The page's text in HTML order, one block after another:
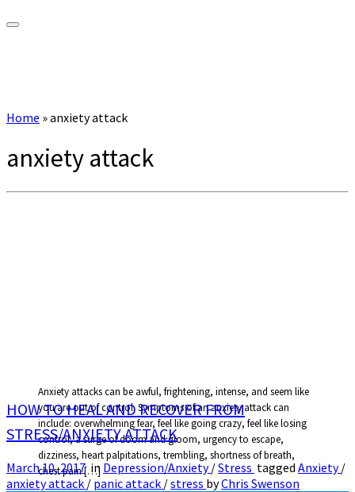
Home »anxiety attack
anxiety attack
Anxiety attacks can be awful, frightening, intense, and seem like
you are out of control. Symptoms of an anxiety attack can
include: overwhelming fear, feel like going crazy, feel like losing
control, a surge of doom and gloom, urgency to escape,
dizziness, heart palpitations, trembling, shortness of breath,
chest pain […]
HOW TO HEAL AND RECOVER FROM
STRESS/ANXIETY ATTACK
March 10, 2017in Depression/Anxiety/Stress tagged Anxiety/
anxiety attack / panic attack /stress byChris Swenson